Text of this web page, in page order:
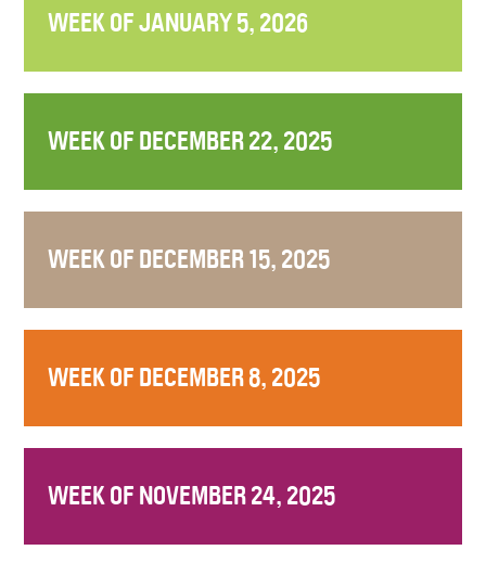
WEEK OF JANUARY 5, 2026
WEEK OF DECEMBER 22, 2025
WEEK OF DECEMBER 15, 2025
WEEK OF DECEMBER 8, 2025
WEEK OF NOVEMBER 24, 2025